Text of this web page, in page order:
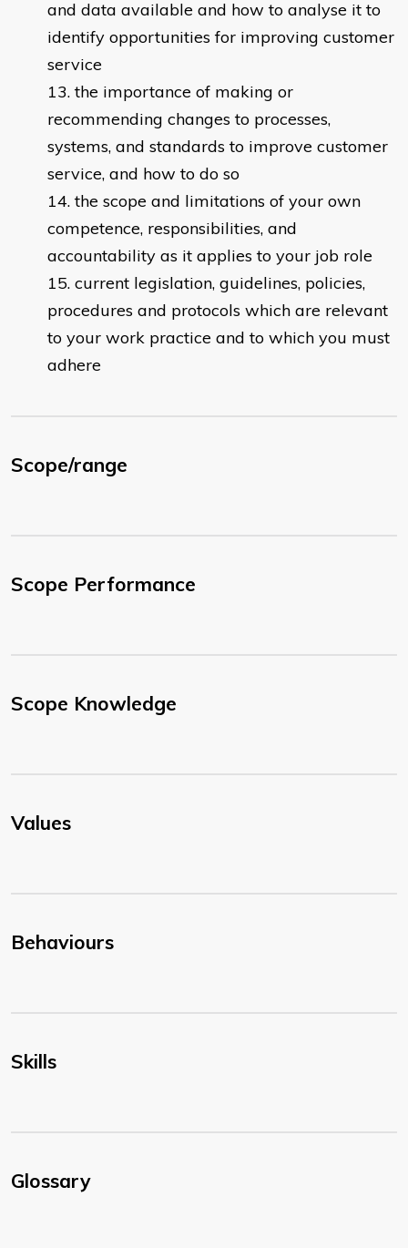
and data available and how to analyse it to
identify opportunities for improving customer
service
the importance of making or
recommending changes to processes,
systems, and standards to improve customer
service, and how to do so
the scope and limitations of your own
competence, responsibilities, and
accountability as it applies to your job role
current legislation, guidelines, policies,
procedures and protocols which are relevant
to your work practice and to which you must
adhere
Scope/range
Scope Performance
Scope Knowledge
Values
Behaviours
Skills
Glossary